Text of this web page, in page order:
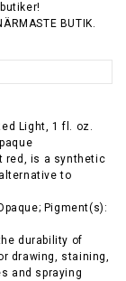
BUTIK.
Light, 1 fl. oz.
red, is a synthetic
to
Pigment(s):
durability of
drawing, staining,
and spraying